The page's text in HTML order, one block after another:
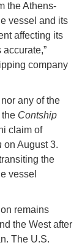
the Athens-
vessel and its
affecting its
company
any of the
the Contship
claim of
on August 3.
the
vessel
remains
the West after
The U.S.